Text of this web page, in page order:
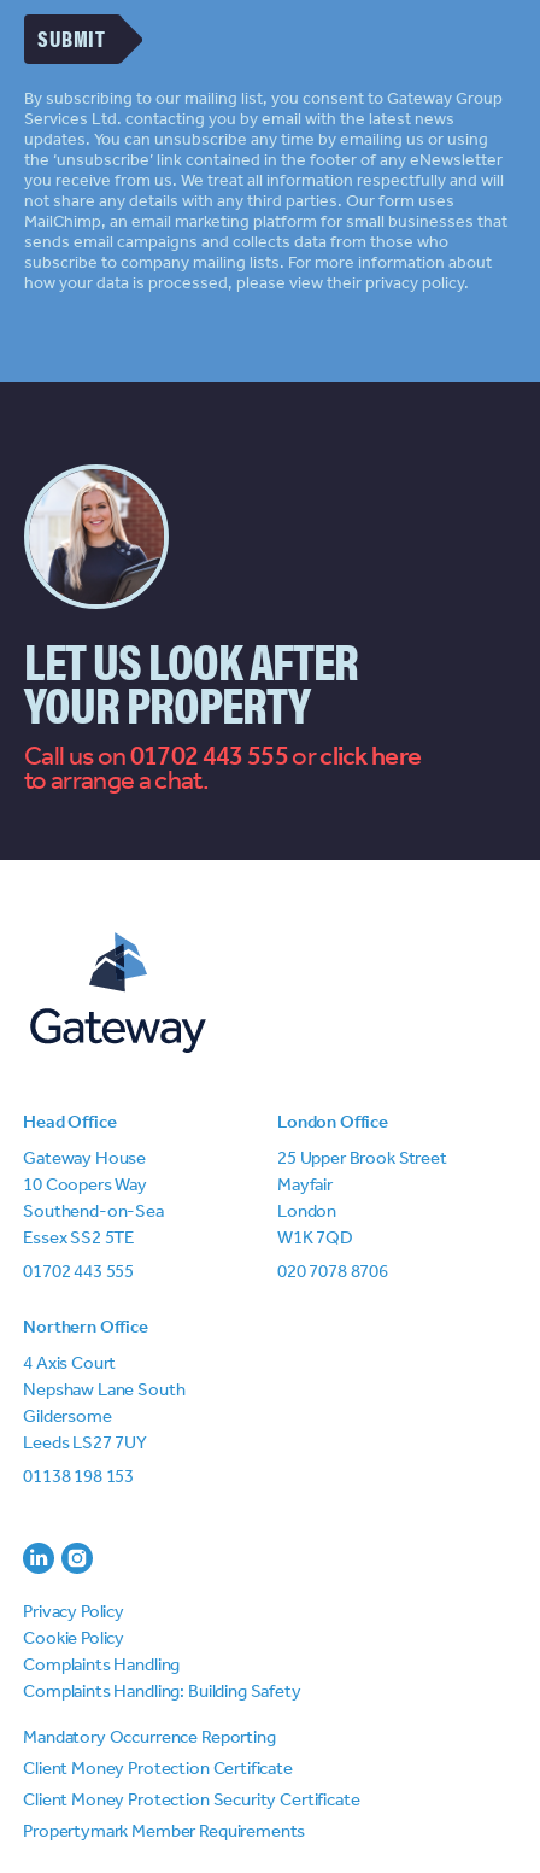
SUBMIT
By subscribing to our mailing list, you consent to Gateway Group
Services Ltd. contacting you by email with the latest news
updates. You can unsubscribe any time by emailing us or using
the ‘unsubscribe’ link contained in the footer of any eNewsletter
you receive from us. We treat all information respectfully and will
not share any details with any third parties. Our form uses
MailChimp an email marketing platform for small businesses that
sends email campaigns and collects data from those who
subscribe to company mailing lists. For more information about
how your data is processed, please view their privacy policy
LET US LOOK AFTER
YOUR PROPERTY
Call us on01702 443 555or
to arrange a chat.
Head Office
Gateway House
10 Coopers Way
Southend-on-Sea
Essex SS2 5TE
01702 443 555
London Office
25 Upper Brook Street
Mayfair
London
W1K 7QD
020 7078 8706
Northern Office
4 Axis Court
Nepshaw Lane South
Gildersome
Leeds LS27 7UY
01138 198 153
Privacy Policy
Cookie Policy
Complaints Handling
Complaints Handling: Building Safety
Mandatory Occurrence Reporting
Client Money Protection Certificate
Client Money Protection Security Certificate
Propertymark Member Requirements